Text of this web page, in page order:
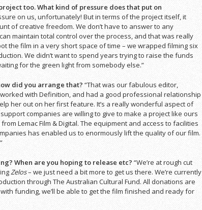
too. What kind of pressure does that put on
on us, unfortunately! But in terms of the project itself, it
of creative freedom. We don’t have to answer to any
maintain total control over the process, and that was really
the film in a very short space of time – we wrapped filming six
We didn’t want to spend years trying to raise the funds
for the green light from somebody else.”
did you arrange that? “That was our fabulous editor,
with Definition, and had a good professional relationship
her out on her first feature. It’s a really wonderful aspect of
companies are willing to give to make a project like ours
Lemac Film & Digital. The equipment and access to facilities
has enabled us to enormously lift the quality of our film.
When are you hoping to release etc? “We’re at rough cut
Zelos– we just need a bit more to get us there. We’re currently
through The Australian Cultural Fund. All donations are
funding, we’ll be able to get the film finished and ready for